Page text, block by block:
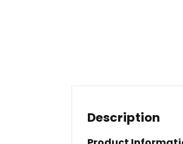
Description